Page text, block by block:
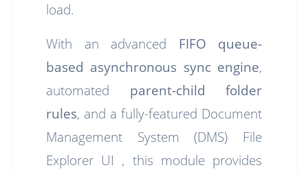
load.
With an advanced FIFO queue-
based asynchronous sync engine,
automated parent-child folder
rules, and a fully-featured Document
Management System (DMS) File
Explorer UI , this module provides